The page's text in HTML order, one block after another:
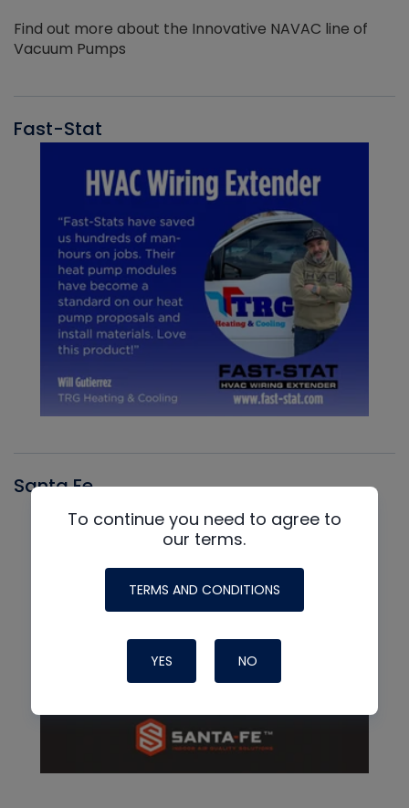
Find out more about the Innovative NAVAC line of
Vacuum Pumps
Fast-Stat
Santa Fe
To continue you need to agree to
our terms.
TERMS AND CONDITIONS
YES NO